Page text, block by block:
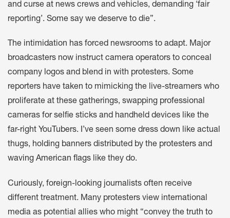
and curse at news crews and vehicles, demanding ‘fair
reporting’. Some say we deserve to die”.
The intimidation has forced newsrooms to adapt. Major
broadcasters now instruct camera operators to conceal
company logos and blend in with protesters. Some
reporters have taken to mimicking the live-streamers who
proliferate at these gatherings, swapping professional
cameras for selfie sticks and handheld devices like the
far-right YouTubers. I’ve seen some dress down like actual
thugs, holding banners distributed by the protesters and
waving American flags like they do.
Curiously, foreign-looking journalists often receive
different treatment. Many protesters view international
media as potential allies who might “convey the truth to